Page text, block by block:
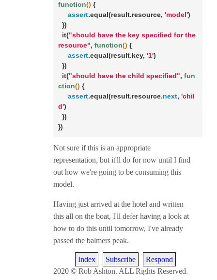
function() {
assert.equal(result.resource, 'model')
  it(
"should have the key specified for the
resource", function() {
assert.equal(result.key, '1')
  it(
"should have the child specified", fun
ction() {
assert.equal(result.resource.next, 'chil
d')
})
Not sure if this is an appropriate
representation, but it'll do for now until I find
out how we're going to be consuming this
model.
Having just arrived at the hotel and written
this all on the boat, I'll defer having a look at
how to do this until tomorrow, I've already
passed the balmers peak.
Index Subscribe
Respond
2020 © Rob Ashton. ALL Rights Reserved.